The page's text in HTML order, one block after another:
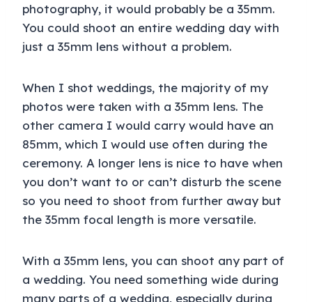
photography, it would probably be a 35mm.
You could shoot an entire wedding day with
just a 35mm lens without a problem.
When I shot weddings, the majority of my
photos were taken with a 35mm lens. The
other camera I would carry would have an
85mm, which I would use often during the
ceremony. A longer lens is nice to have when
you don’t want to or can’t disturb the scene
so you need to shoot from further away but
the 35mm focal length is more versatile.
With a 35mm lens, you can shoot any part of
a wedding. You need something wide during
many parts of a wedding, especially during